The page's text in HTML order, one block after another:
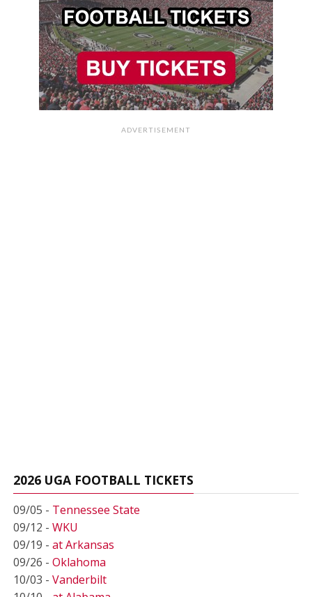
ADVERTISEMENT
2026 UGA FOOTBALL TICKETS
09/05 - Tennessee State
09/12 - WKU
09/19 - at Arkansas
09/26 - Oklahoma
10/03 - Vanderbilt